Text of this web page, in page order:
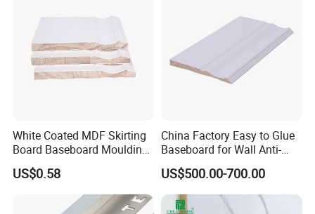
customer , We Honor every business with
honorable YOU !
White Coated MDF Skirting
Board Baseboard Moulding
for Interior Wall Trim
US$0.58
China Factory Easy to Glue
Baseboard for Wall Anti-
Collision Protection
US$500.00-700.00